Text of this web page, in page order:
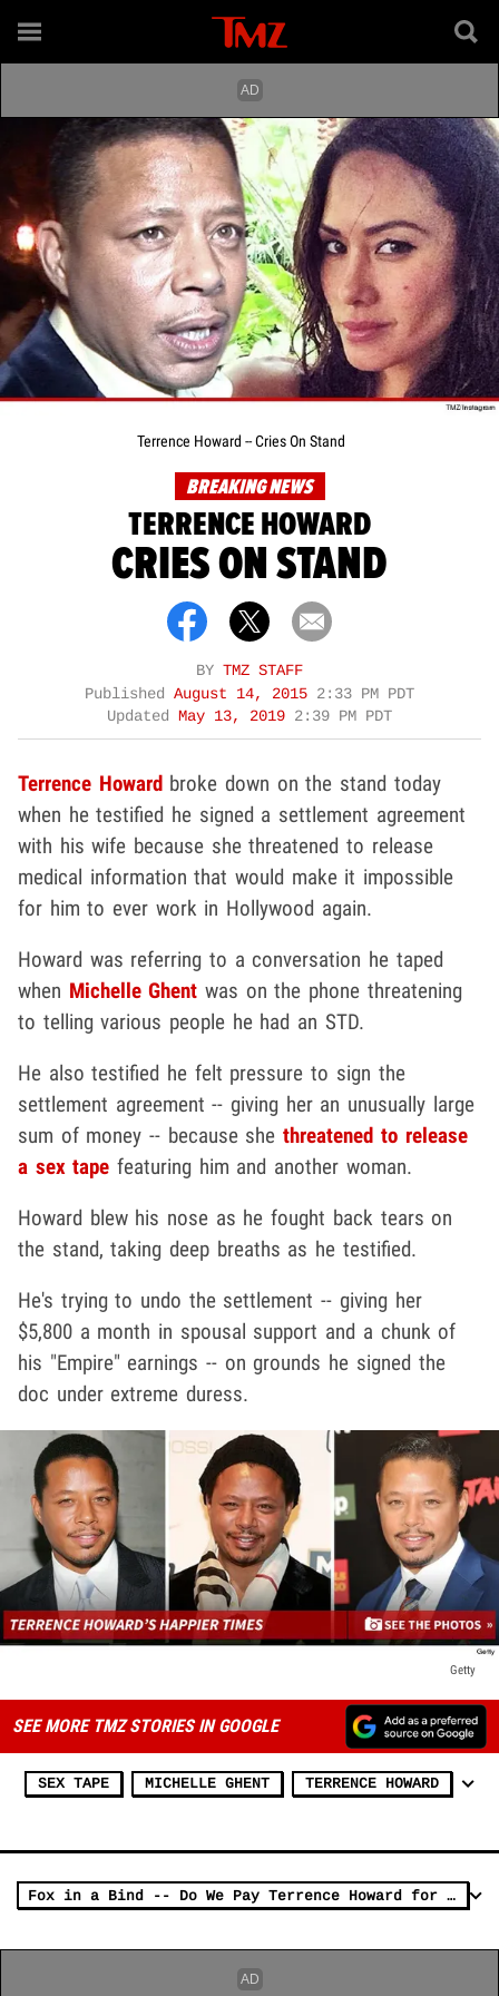
Terrence Howard -- Cries On Stand
BREAKING NEWS
TERRENCE HOWARD
CRIES ON STAND
BY TMZ STAFF
Published August 14, 2015 2:33 PM PDT
Updated May 13, 2019 2:39 PM PDT
Terrence Howardbroke down on the stand today
when he testified he signed a settlement agreement
with his wife because she threatened to release
medical information that would make it impossible
for him to ever work in Hollywood again.
Howard was referring to a conversation he taped
when Michelle Ghent was on the phone threatening
to telling various people he had an STD.
He also testified he felt pressure to sign the
settlement agreement -- giving her an unusually large
sum of money -- because shethreatened to release
a sex tape featuring him and another woman.
Howard blew his nose as he fought back tears on
the stand, taking deep breaths as he testified.
He's trying to undo the settlement -- giving her
$5,800 a month in spousal support and a chunk of
his "Empire" earnings -- on grounds he signed the
doc under extreme duress.
Getty
SEE MORE TMZ STORIES IN GOOGLE
SEX TAPE MICHELLE GHENT TERRENCE HOWARD
Fox in a Bind -- Do We Pay Terrence Howard for 'Empire' ... Or his Ex?